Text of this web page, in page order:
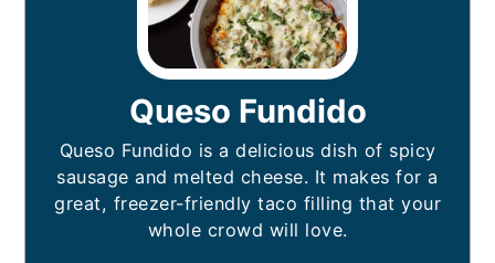
Queso Fundido
Queso Fundido is a delicious dish of spicy
sausage and melted cheese. It makes for a
great, freezer-friendly taco filling that your
whole crowd will love.